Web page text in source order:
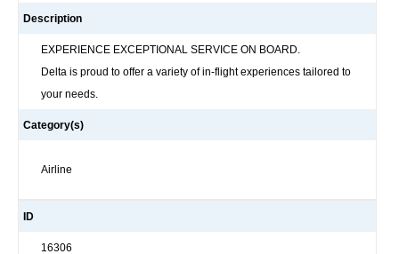
Description
EXPERIENCE EXCEPTIONAL SERVICE ON BOARD.
Delta is proud to offer a variety of in-flight experiences tailored to
your needs.
Category(s)
Airline
ID
16306